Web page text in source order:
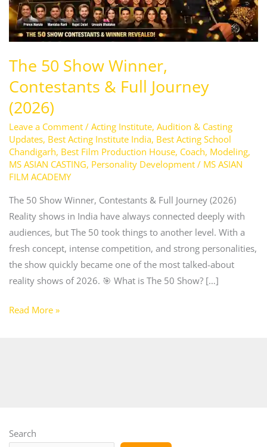
The 50 Show Winner,
Contestants & Full Journey
(2026)
Leave a Comment / Acting Institute, Audition & Casting
Updates, Best Acting Institute India, Best Acting School
Chandigarh, Best Film Production House, Coach, Modeling,
MS ASIAN CASTING, Personality Development/ MS ASIAN
FILM ACADEMY
The 50 Show Winner, Contestants & Full Journey (2026)
Reality shows in India have always connected deeply with
audiences, but The 50 took things to another level. With a
fresh concept, intense competition, and strong personalities,
the show quickly became one of the most talked-about
reality shows of 2026. 🎯 What is The 50 Show? […]
(2026)
Read More »
Search